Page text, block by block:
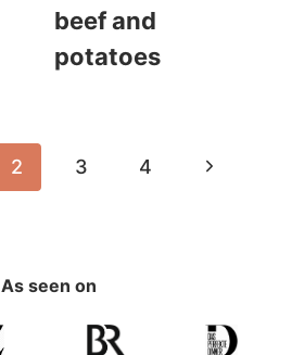
beef and
potatoes
2 3 4
Next
As seen on